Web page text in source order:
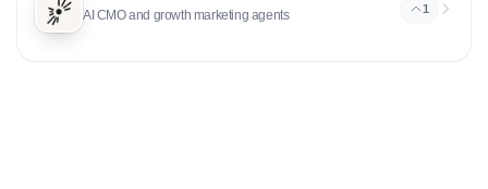
AI CMO and growth marketing agents 1